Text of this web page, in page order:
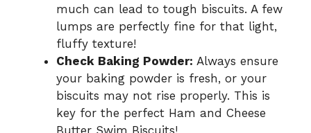
much can lead to tough biscuits. A few
lumps are perfectly fine for that light,
fluffy texture!
Check Baking Powder: Always ensure
your baking powder is fresh, or your
biscuits may not rise properly. This is
key for the perfect Ham and Cheese